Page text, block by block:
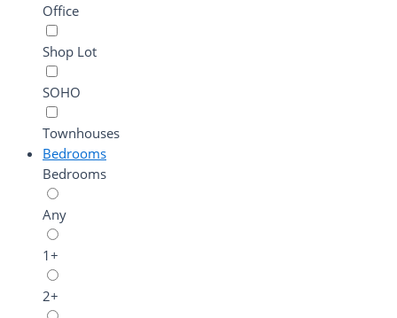
Office
Shop Lot
SOHO
Townhouses
Bedrooms
Bedrooms
Any
1+
2+